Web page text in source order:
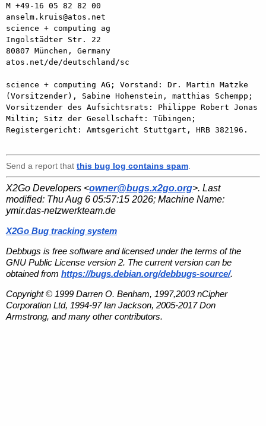
M +49-16 05 82 82 00
anselm.kruis@atos.net
science + computing ag
Ingolstädter Str. 22
80807 München, Germany
atos.net/de/deutschland/sc
science + computing AG; Vorstand: Dr. Martin Matzke
(Vorsitzender), Sabine Hohenstein, matthias Schempp;
Vorsitzender des Aufsichtsrats: Philippe Robert Jonas
Miltin; Sitz der Gesellschaft: Tübingen;
Registergericht: Amtsgericht Stuttgart, HRB 382196.
Send a report that this bug log contains spam
X2Go Developers <owner@bugs.x2go.org>. Last
modified: Thu Aug 6 05:57:15 2026; Machine Name:
ymir.das-netzwerkteam.de
X2Go Bug tracking system
Debbugs is free software and licensed under the terms of the
GNU Public License version 2. The current version can be
obtained from https://bugs.debian.org/debbugs-source/.
Copyright © 1999 Darren O. Benham, 1997,2003 nCipher
Corporation Ltd, 1994-97 Ian Jackson, 2005-2017 Don
Armstrong, and many other contributors.